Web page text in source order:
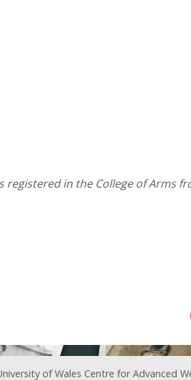
registered in the College of Arms
of Wales Centre for Advanced